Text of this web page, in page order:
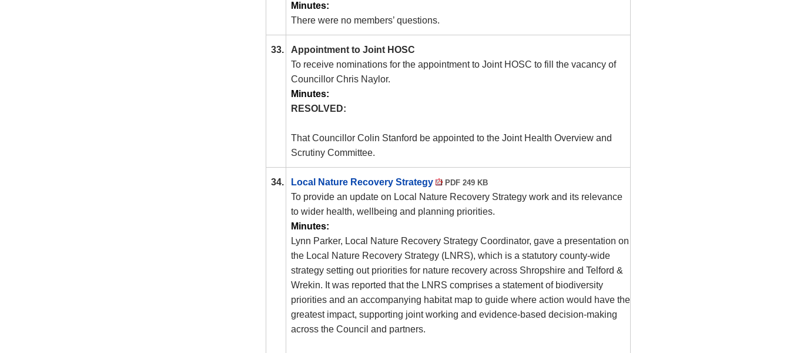
Minutes:
There were no members’ questions.
33.
Appointment to Joint HOSC
To receive nominations for the appointment to Joint HOSC to fill the vacancy of
Councillor Chris Naylor.
Minutes:
RESOLVED:
That Councillor Colin Stanford be appointed to the Joint Health Overview and
Scrutiny Committee.
34. Local Nature Recovery Strategy PDF 249 KB
To provide an update on Local Nature Recovery Strategy work and its relevance
to wider health, wellbeing and planning priorities.
Minutes:
Lynn Parker, Local Nature Recovery Strategy Coordinator, gave a presentation on
the Local Nature Recovery Strategy (LNRS), which is a statutory county-wide
strategy setting out priorities for nature recovery across Shropshire and Telford &
Wrekin. It was reported that the LNRS comprises a statement of biodiversity
priorities and an accompanying habitat map to guide where action would have the
greatest impact, supporting joint working and evidence-based decision-making
across the Council and partners.